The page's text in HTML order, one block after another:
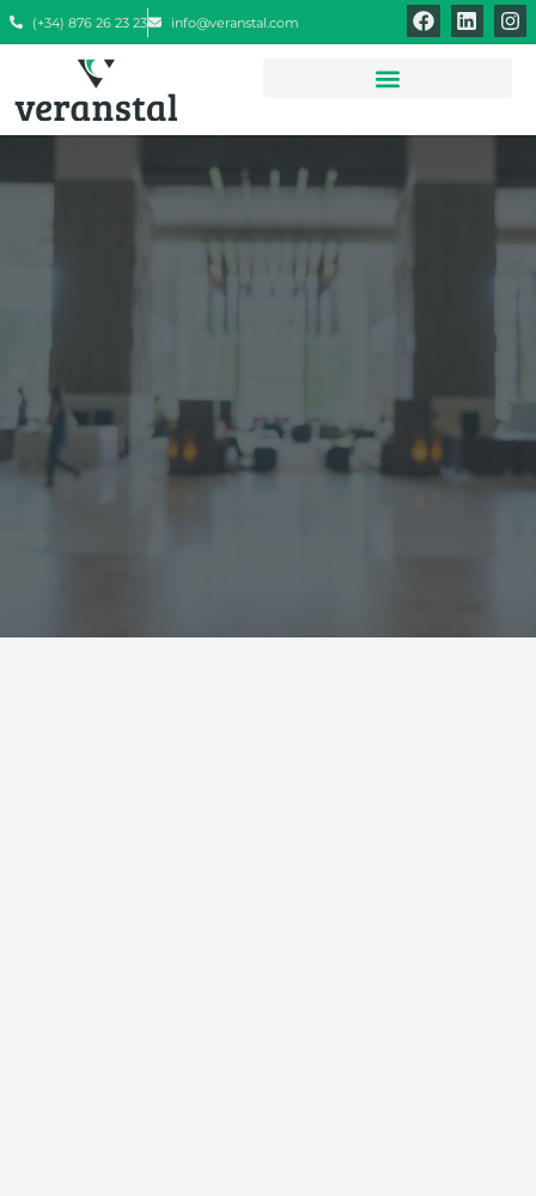
(+34) 876 26 23 23 info@veranstal.com